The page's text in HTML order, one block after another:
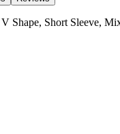
Shape, Short Sleeve,